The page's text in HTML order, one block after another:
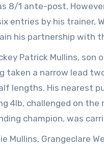
8/1 ante-post.
entries by his trainer,
his partnership with
out to 33/1 at the
Patrick Mullins, son
taken a narrow lead
lengths. His nearest
4lb, challenged on the
champion, was
Grangeclare